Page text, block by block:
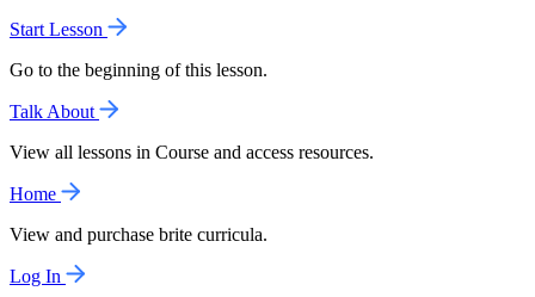
Start Lesson
Go to the beginning of this lesson.
Talk About
View all lessons in Course and access resources.
Home
View and purchase brite curricula.
Log In